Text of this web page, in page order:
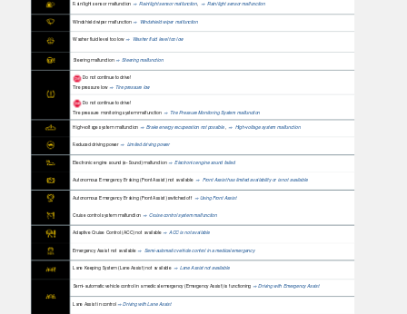
Rain/light sensor malfunction ⇒Rain/light sensor malfunction, ⇒ Rain/light sensor malfunction
Windshield wiper malfunction ⇒ Windshield wiper malfunction
Washer fluid level too low Washer fluid level too low
Steering malfunction Steering malfunction
Do not continue to drive!
Tire pressure low ⇒ Tire pressure low
Do not continue to drive!
Tire pressure monitoring system malfunction ⇒ Tire Pressure Monitoring System malfunction
High-voltage system malfunction Brake energy recuperation not possible, High-voltage system malfunction
Reduced driving power ⇒ Limited driving power
Electronic engine sound (e-Sound) malfunction ⇒Electronic engine sound failed
Autonomous Emergency Braking (Front Assist) not available Front Assist has limited availability or is not available
Autonomous Emergency Braking (Front Assist) switched off ⇒ Using Front Assist
Cruise control system malfunction Cruise control system malfunction
Adaptive Cruise Control (ACC) not available ⇒ACC is not available
Emergency Assist not available ⇒ Semi-automatic vehicle control in a medical emergency
Lane Keeping System (Lane Assist) not available Lane Assist not available
Semi-automatic vehicle control in a medical emergency (Emergency Assist) is functioning ⇒Driving with Emergency Assist
Lane Assist in control Driving with Lane Assist